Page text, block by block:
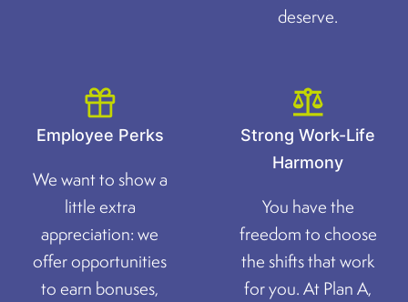
deserve.
Employee Perks
We want to show a
little extra
appreciation: we
offer opportunities
to earn bonuses,
Strong Work-Life
Harmony
You have the
freedom to choose
the shifts that work
for you. At Plan A,